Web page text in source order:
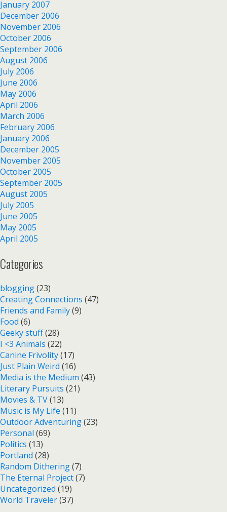
January 2007
December 2006
November 2006
October 2006
September 2006
August 2006
July 2006
June 2006
May 2006
April 2006
March 2006
February 2006
January 2006
December 2005
November 2005
October 2005
September 2005
August 2005
July 2005
June 2005
May 2005
April 2005
Categories
blogging(23)
Creating Connections (47)
Friends and Family(9)
Food (6)
Geeky stuff(28)
I <3 Animals (22)
Canine Frivolity(17)
Just Plain Weird (16)
Media is the Medium (43)
Literary Pursuits (21)
Movies & TV(13)
Music is My Life (11)
Outdoor Adventuring(23)
Personal (69)
Politics (13)
Portland (28)
Random Dithering(7)
The Eternal Project(7)
Uncategorized (19)
World Traveler(37)